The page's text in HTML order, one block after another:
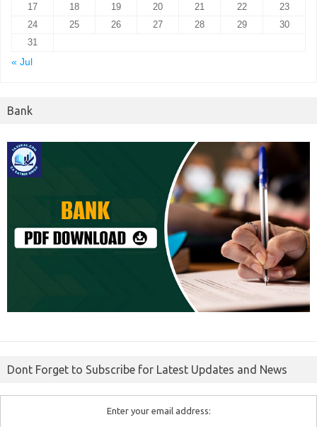
17 18 19 20 21 22
23
24
25 26 27 28 29
30
31
« Jul
Bank
Dont Forget to Subscribe for Latest Updates and News
Enter your email address: